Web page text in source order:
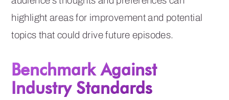
highlight areas for improvement and potential
topics that could drive future episodes.
Benchmark Against
Industry Standards